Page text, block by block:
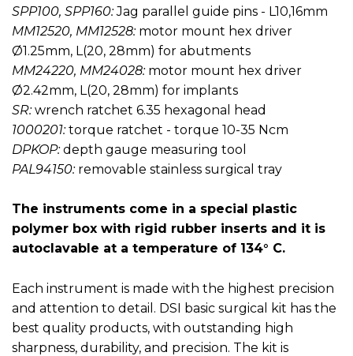
SPP100, SPP160:Jag parallel guide pins - L10,16mm
MM12520, MM12528: motor mount hex driver
Ø1.25mm, L(20, 28mm) for abutments
MM24220, MM24028: motor mount hex driver
Ø2.42mm, L(20, 28mm) for implants
SR:wrench ratchet 6.35 hexagonal head
1000201:torque ratchet - torque 10-35 Ncm
DPKOP:depth gauge measuring tool
PAL94150: removable stainless surgical tray
The instruments come in a special plastic
polymer box with rigid rubber inserts and it is
autoclavable at a temperature of 134° C.
Each instrument is made with the highest precision
and attention to detail. DSI basic surgical kit has the
best quality products, with outstanding high
sharpness, durability, and precision. The kit is